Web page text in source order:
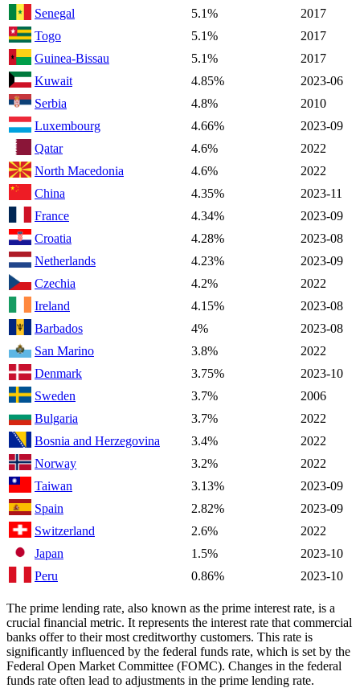
Senegal
5.1%
2017
Togo
5.1%
2017
Guinea-Bissau
5.1%
2017
Kuwait
4.85%
2023-06
Serbia
4.8%
2010
Luxembourg
4.66%
2023-09
Qatar
4.6%
2022
North Macedonia
4.6%
2022
China
4.35%
2023-11
France
4.34%
2023-09
Croatia
4.28%
2023-08
Netherlands
4.23%
2023-09
Czechia
4.2%
2022
Ireland
4.15%
2023-08
Barbados
4%
2023-08
San Marino
3.8%
2022
Denmark
3.75%
2023-10
Sweden
3.7%
2006
Bulgaria
3.7%
2022
Bosnia and Herzegovina
3.4%
2022
Norway
3.2%
2022
Taiwan
3.13%
2023-09
Spain
2.82%
2023-09
Switzerland
2.6%
2022
Japan
1.5%
2023-10
Peru
0.86% 2023-10
The prime lending rate, also known as the prime interest rate, is a
crucial financial metric. It represents the interest rate that commercial
banks offer to their most creditworthy customers. This rate is
significantly influenced by the federal funds rate, which is set by the
Federal Open Market Committee (FOMC). Changes in the federal
funds rate often lead to adjustments in the prime lending rate.